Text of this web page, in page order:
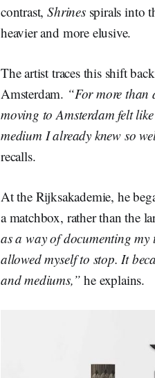
contrast,Shrinesspirals into
heavier and more elusive.
The artist traces this shift
Amsterdam. “For more than
moving to Amsterdam felt
medium I already knew so
recalls.
At the Rijksakademie, he
a matchbox, rather than the
as a way of documenting my
allowed myself to stop. It
and mediums,” he explains.